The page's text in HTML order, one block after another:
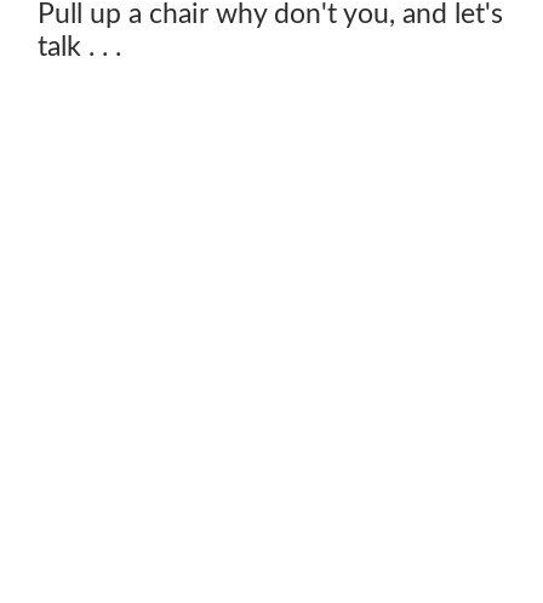
Pull up a chair why don't you, and let's
talk . . .